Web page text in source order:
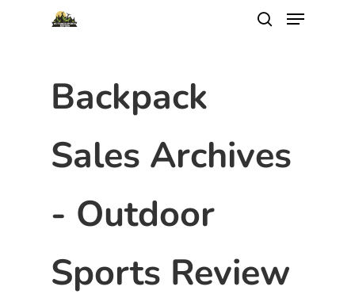
Backpack
Sales Archives
- Outdoor
Sports Review